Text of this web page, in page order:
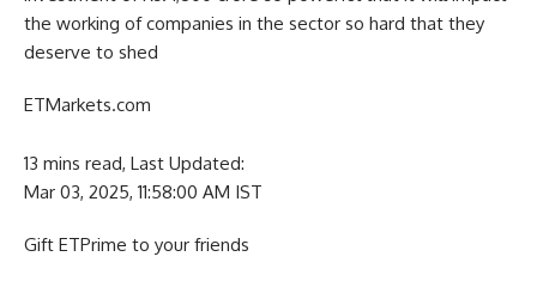
the working of companies in the sector so hard that they
deserve to shed
ETMarkets.com
13 mins read, Last Updated:
Mar 03, 2025, 11:58:00 AM IST
Gift ETPrime to your friends